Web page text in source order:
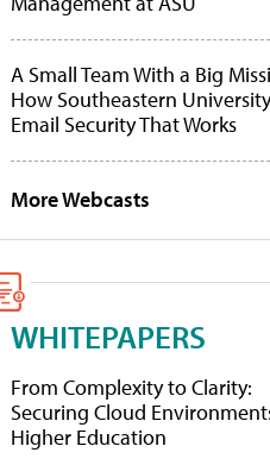
A Small Team With a Big
How Southeastern
Email Security That Works
More Webcasts
WHITEPAPERS
From Complexity to Clarity:
Securing Cloud
Higher Education